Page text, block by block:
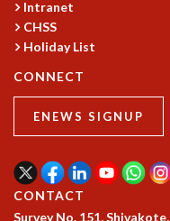
Intranet
CHSS
Holiday List
CONNECT
ENEWS SIGNUP
CONTACT
Survey No. 151, Shivakote,